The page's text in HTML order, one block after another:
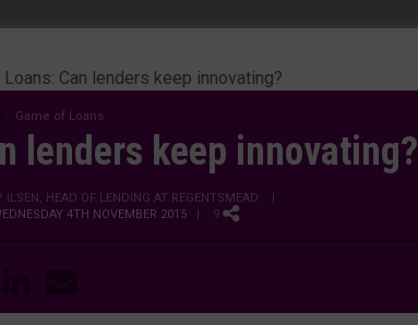
Game of Loans
lenders keep innovating?
ILSEN, HEAD OF LENDING AT REGENTSMEAD |
4TH NOVEMBER 2015
| 9